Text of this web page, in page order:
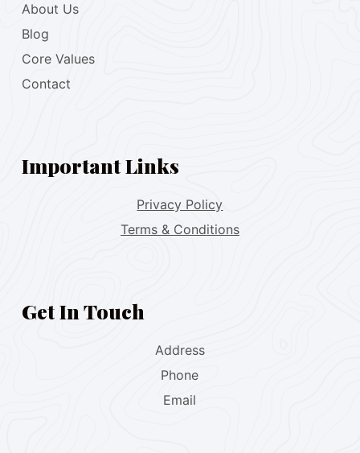
About Us
Blog
Core Values
Contact
Important Links
Privacy Policy
Terms & Conditions
Get In Touch
Address
Phone
Email